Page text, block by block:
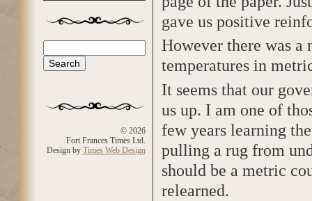
Search form
© 2026
Fort Frances Times Ltd.
Design by Times Web Design
gave us positive
However there was a
temperatures in
It seems that our
us up. I am one of
few years learning
pulling a rug from
should be a metric
relearned.